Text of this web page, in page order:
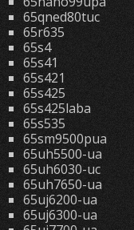
65qned80tuc
65r635
65s4
65s41
65s421
65s425
65s425laba
65s535
65sm9500pua
65uh5500-ua
65uh6030-uc
65uh7650-ua
65uj6200-ua
65uj6300-ua